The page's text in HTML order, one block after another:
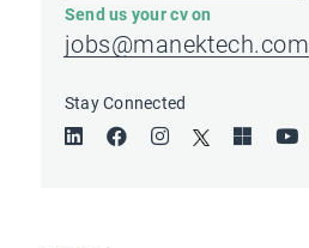
Send us your cv on
jobs@manektech.com
Stay Connected